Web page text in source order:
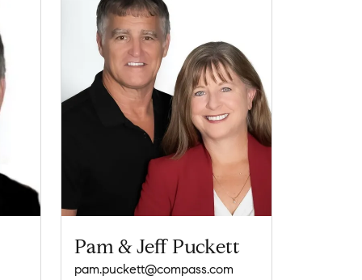
Pam & Jeff Puckett
pam.puckett@compass.com